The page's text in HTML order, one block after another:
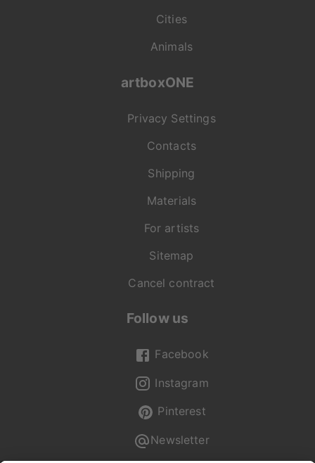
Cities
Animals
artboxONE
Privacy Settings
Contacts
Shipping
Materials
For artists
Sitemap
Cancel contract
Follow us
Facebook
Instagram
Pinterest
Newsletter